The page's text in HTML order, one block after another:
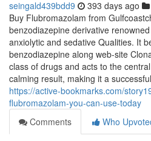
seingald439bdd9 393 days ago
Buy Flubromazolam from
benzodiazepine derivative
anxiolytic and sedative Qualities. It
benzodiazepine along web-site
class of drugs and acts to the
calming result, making it a
https://active-bookmarks.com/
flubromazolam-you-can-use-today
Comments
Who